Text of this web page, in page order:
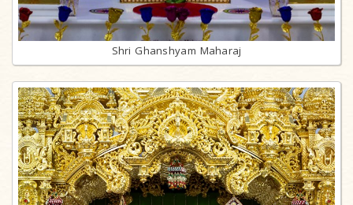
Shri Ghanshyam Maharaj